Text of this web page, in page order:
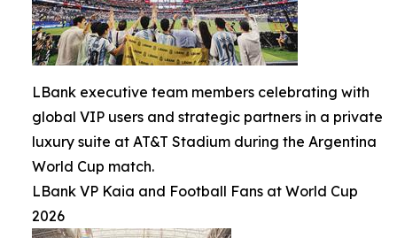
LBank executive team members celebrating with
global VIP users and strategic partners in a private
luxury suite at AT&T Stadium during the Argentina
World Cup match.
LBank VP Kaia and Football Fans at World Cup
2026